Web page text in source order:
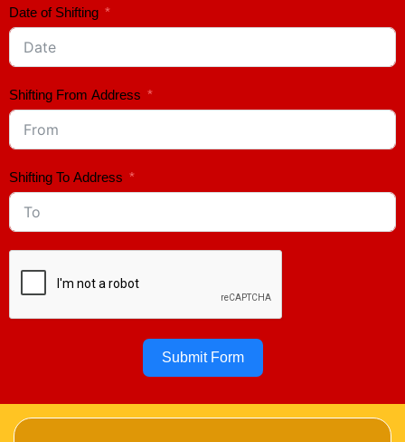
Date of Shifting
Shifting From Address
Shifting To Address
Submit Form